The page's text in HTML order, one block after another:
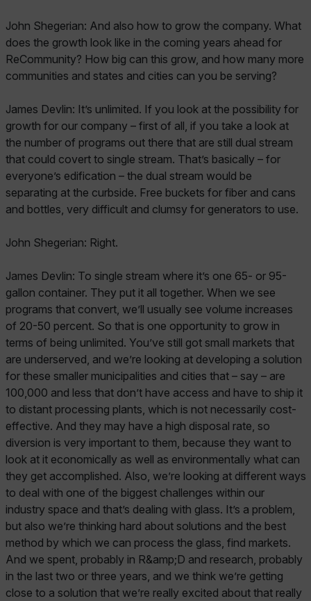
John Shegerian: And also how to grow the company. What
does the growth look like in the coming years ahead for
ReCommunity? How big can this grow, and how many more
communities and states and cities can you be serving?
James Devlin: It’s unlimited. If you look at the possibility for
growth for our company – first of all, if you take a look at
the number of programs out there that are still dual stream
that could covert to single stream. That’s basically – for
everyone’s edification – the dual stream would be
separating at the curbside. Free buckets for fiber and cans
and bottles, very difficult and clumsy for generators to use.
John Shegerian: Right.
James Devlin: To single stream where it’s one 65- or 95-
gallon container. They put it all together. When we see
programs that convert, we’ll usually see volume increases
of 20-50 percent. So that is one opportunity to grow in
terms of being unlimited. You’ve still got small markets that
are underserved, and we’re looking at developing a solution
for these smaller municipalities and cities that – say – are
100,000 and less that don’t have access and have to ship it
to distant processing plants, which is not necessarily cost-
effective. And they may have a high disposal rate, so
diversion is very important to them, because they want to
look at it economically as well as environmentally what can
they get accomplished. Also, we’re looking at different ways
to deal with one of the biggest challenges within our
industry space and that’s dealing with glass. It’s a problem,
but also we’re thinking hard about solutions and the best
method by which we can process the glass, find markets.
And we spent, probably in R&amp;D and research, probably
in the last two or three years, and we think we’re getting
close to a solution that we’re really excited about that really